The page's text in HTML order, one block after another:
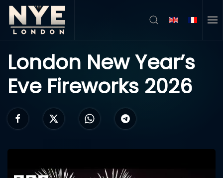
Skip to main content
London New Year’s
Eve Fireworks 2026